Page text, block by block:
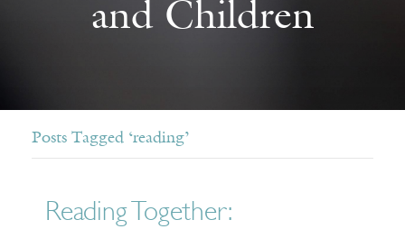
and Children
Posts Tagged ‘reading’
Reading Together: